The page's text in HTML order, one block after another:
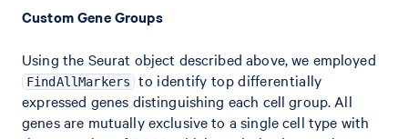
Custom Gene Groups
Using the Seurat object described above, we employed
FindAllMarkers
to identify top differentially
expressed genes distinguishing each cell group. All
genes are mutually exclusive to a single cell type with